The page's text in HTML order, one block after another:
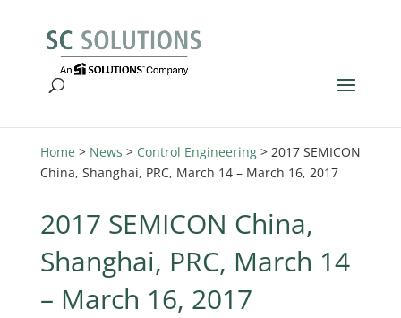
Home > News > Control Engineering> 2017 SEMICON
China, Shanghai, PRC, March 14 – March 16, 2017
2017 SEMICON China,
Shanghai, PRC, March 14
– March 16, 2017